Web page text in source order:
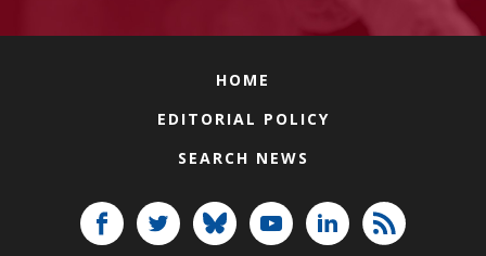
HOME
EDITORIAL POLICY
SEARCH NEWS